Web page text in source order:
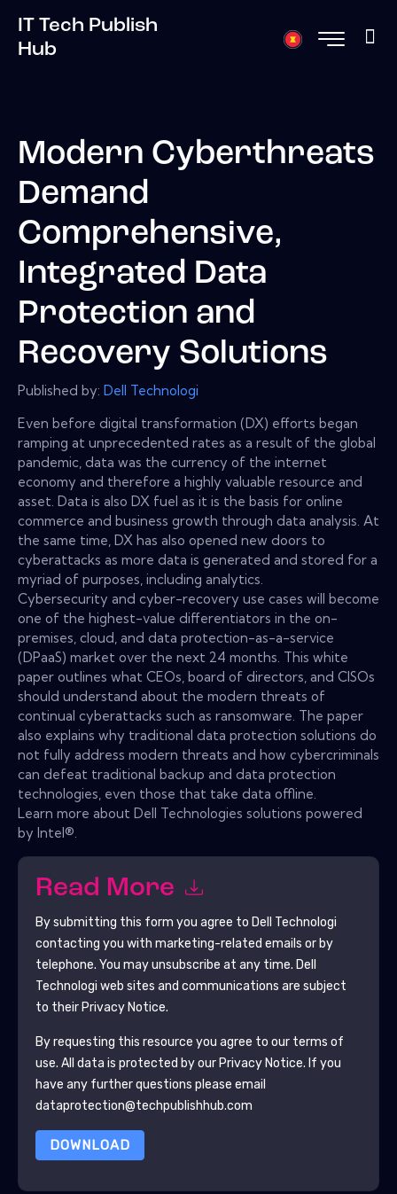
IT Tech Publish
Hub
Modern Cyberthreats
Demand
Comprehensive,
Integrated Data
Protection and
Recovery Solutions
Published by: Dell Technologi
Even before digital transformation (DX) efforts began
ramping at unprecedented rates as a result of the global
pandemic, data was the currency of the internet
economy and therefore a highly valuable resource and
asset. Data is also DX fuel as it is the basis for online
commerce and business growth through data analysis. At
the same time, DX has also opened new doors to
cyberattacks as more data is generated and stored for a
myriad of purposes, including analytics.
Cybersecurity and cyber-recovery use cases will become
one of the highest-value differentiators in the on-
premises, cloud, and data protection-as-a-service
(DPaaS) market over the next 24 months. This white
paper outlines what CEOs, board of directors, and CISOs
should understand about the modern threats of
continual cyberattacks such as ransomware. The paper
also explains why traditional data protection solutions do
not fully address modern threats and how cybercriminals
can defeat traditional backup and data protection
technologies, even those that take data offline.
Learn more about Dell Technologies solutions powered
by Intel®.
Read More
By submitting this form you agree to Dell Technologi
contacting you with marketing-related emails or by
telephone. You may unsubscribe at any time. Dell
Technologi web sites and communications are subject
to their Privacy Notice.
By requesting this resource you agree to our terms of
use. All data is protected by our Privacy Notice. If you
have any further questions please email
dataprotection@techpublishhub.com
DOWNLOAD